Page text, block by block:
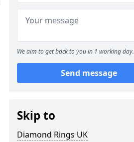
We aim to get back to you in 1 working day.
Send message
Skip to
Diamond Rings UK